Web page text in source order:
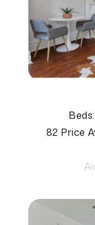
82 Price